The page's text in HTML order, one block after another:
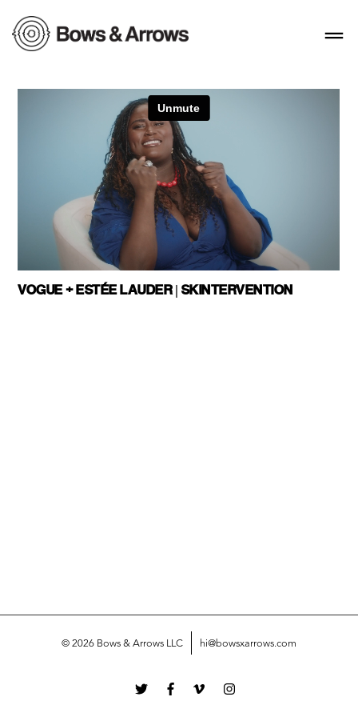
VOGUE + ESTÉE LAUDER | SKINTERVENTION
© 2026 Bows & Arrows LLC hi@bowsxarrows.com